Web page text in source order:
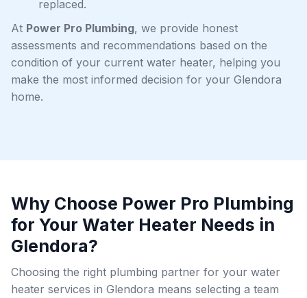
replaced.
At Power Pro Plumbing, we provide honest
assessments and recommendations based on the
condition of your current water heater, helping you
make the most informed decision for your Glendora
home.
Why Choose Power Pro Plumbing
for Your Water Heater Needs in
Glendora?
Choosing the right plumbing partner for your water
heater services in Glendora means selecting a team